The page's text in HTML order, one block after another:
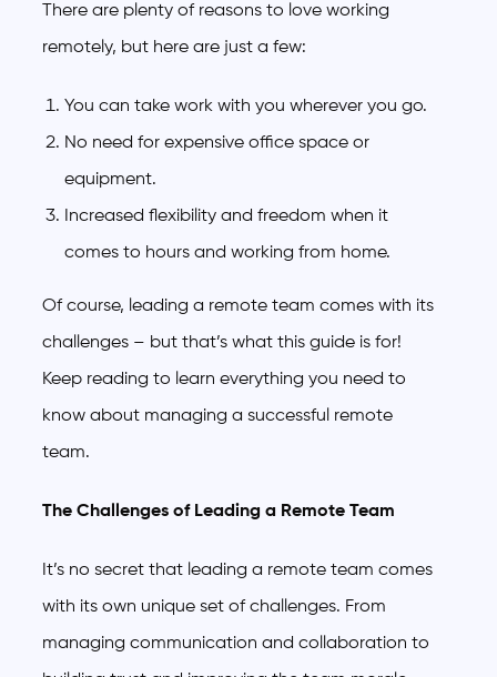
There are plenty of reasons to love working
remotely, but here are just a few:
You can take work with you wherever you go.
No need for expensive office space or
equipment.
Increased flexibility and freedom when it
comes to hours and working from home.
Of course, leading a remote team comes with its
challenges – but that’s what this guide is for!
Keep reading to learn everything you need to
know about managing a successful remote
team.
The Challenges of Leading a Remote Team
It’s no secret that leading a remote team comes
with its own unique set of challenges. From
managing communication and collaboration to